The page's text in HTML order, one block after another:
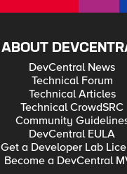
ABOUT
DevCentral News
Technical Forum
Technical Articles
Technical CrowdSRC
Community
DevCentral EULA
Get a Developer Lab
Become a DevCentral